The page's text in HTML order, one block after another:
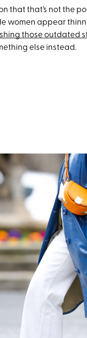
that that’s not the
women appear
those outdated
else instead.